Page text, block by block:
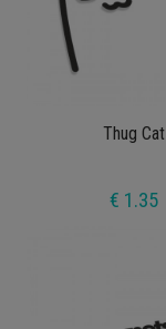
Thug Cat
€ 1.35